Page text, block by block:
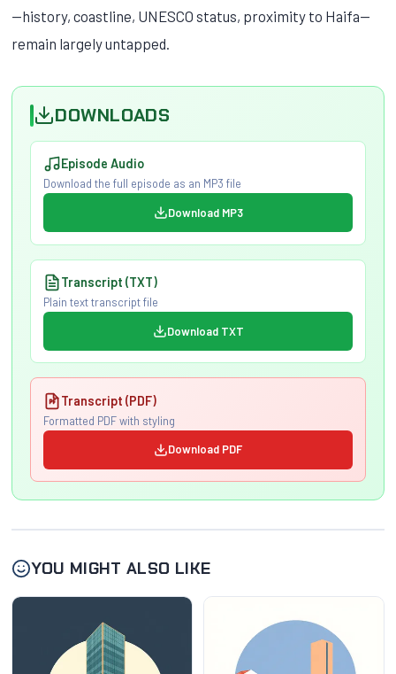
—history, coastline, UNESCO status, proximity to Haifa—
remain largely untapped.
DOWNLOADS
Episode Audio
Download the full episode as an MP3 file
Download MP3
Transcript (TXT)
Plain text transcript file
Download TXT
Transcript (PDF)
Formatted PDF with styling
Download PDF
YOU MIGHT ALSO LIKE